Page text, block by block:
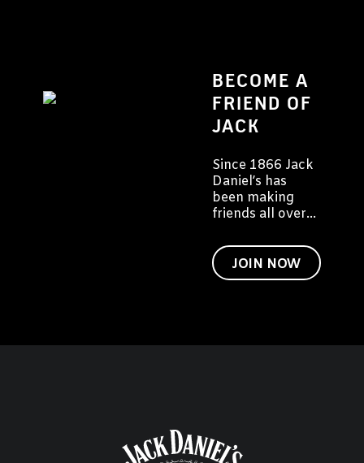
BECOME A
FRIEND OF
JACK
Since 1866 Jack
Daniel’s has
been making
friends all over
like to invite you
to become a
friend of Jack
JOIN NOW